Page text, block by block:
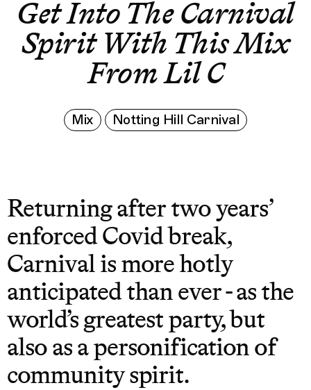
Get Into The Carnival
Spirit With This Mix
From Lil C
Mix Notting Hill Carnival
Returning after two years’
enforced Covid break,
Carnival is more hotly
anticipated than ever - as the
world’s greatest party, but
also as a personification of
community spirit.